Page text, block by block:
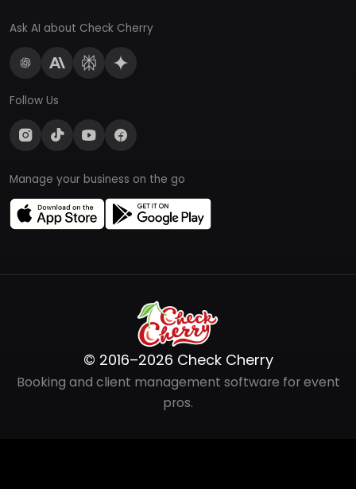
Ask AI about Check Cherry
Follow Us
Manage your business on the go
© 2016–2026 Check Cherry
Booking and client management software for event
pros.